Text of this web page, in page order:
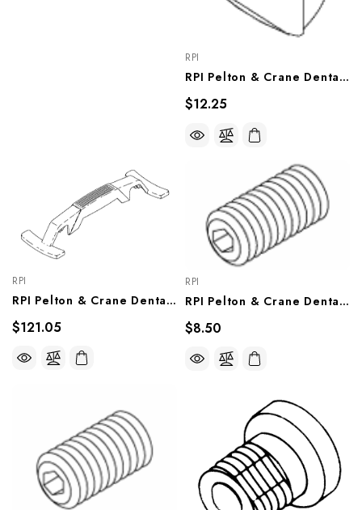
RPI
RPI Pelton & Crane Dental Light Lens Splash Shield (OEM #3321598 & 015310), PCL613
$12.25
RPI
RPI Pelton & Crane Dental Light Handle Assembly (OEM #33 21 838), PCA805
$121.05
RPI
RPI Pelton & Crane Dental Light Socket Head Set 5/16" Screw (OEM #090245), RPH197
$8.50